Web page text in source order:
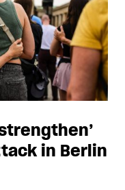
in Berlin